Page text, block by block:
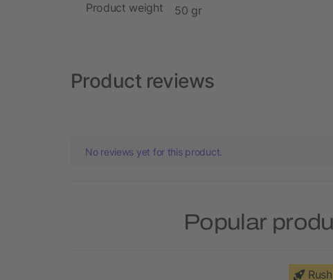
Product weight 50 gr
Product reviews
No reviews yet for this product.
Popular
Rush